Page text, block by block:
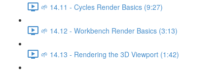
🌱 14.11 - Cycles Render Basics (9:27)
🌱 14.12 - Workbench Render Basics (3:13)
🌱 14.13 - Rendering the 3D Viewport (1:42)